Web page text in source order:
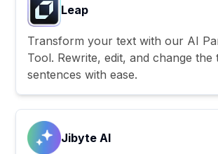
Leap
Transform your text with our AI
Tool. Rewrite, edit, and change the
sentences with ease.
Jibyte AI